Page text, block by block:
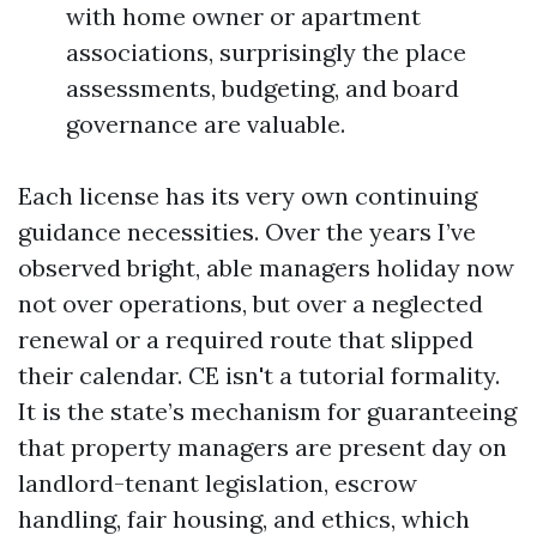
with home owner or apartment
associations, surprisingly the place
assessments, budgeting, and board
governance are valuable.
Each license has its very own continuing
guidance necessities. Over the years I’ve
observed bright, able managers holiday now
not over operations, but over a neglected
renewal or a required route that slipped
their calendar. CE isn't a tutorial formality.
It is the state’s mechanism for guaranteeing
that property managers are present day on
landlord-tenant legislation, escrow
handling, fair housing, and ethics, which